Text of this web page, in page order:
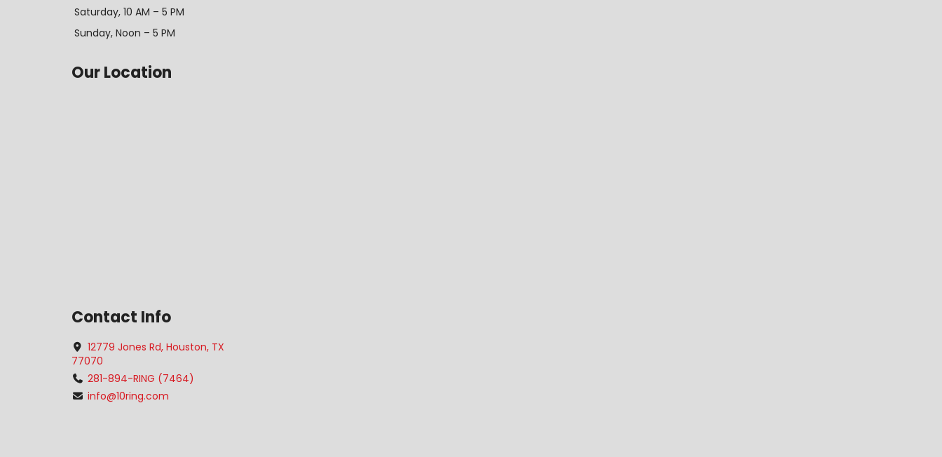
Saturday, 10 AM – 5 PM
Sunday, Noon – 5 PM
Our Location
Contact Info
12779 Jones Rd, Houston, TX
77070
281-894-RING (7464)
info@10ring.com